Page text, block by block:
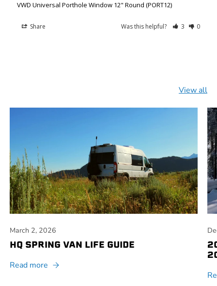
VWD Universal Porthole Window 12" Round (PORT12)
Share Was this helpful? 3 0
View all
March 2, 2026
HQ SPRING VAN LIFE GUIDE
Read more